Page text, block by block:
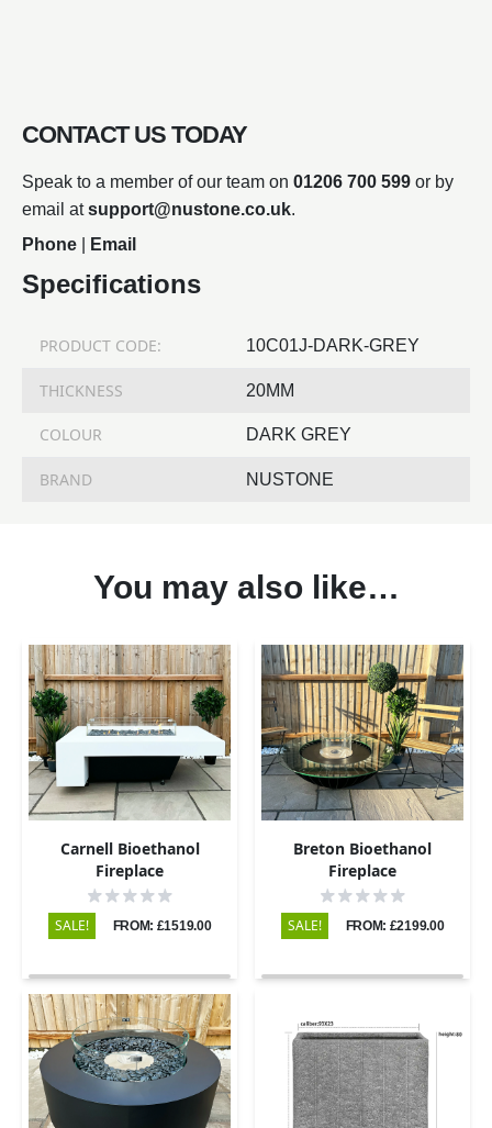
CONTACT US TODAY
Speak to a member of our team on 01206 700 599 or by
email atsupport@nustone.co.uk.
Phone
Email
Specifications
PRODUCT CODE: 10C01J-DARK-GREY
THICKNESS 20MM
COLOUR DARK GREY
BRAND NUSTONE
You may also like…
Carnell Bioethanol
Fireplace
SALE! FROM: £1519.00
Breton Bioethanol
Fireplace
SALE! FROM: £2199.00